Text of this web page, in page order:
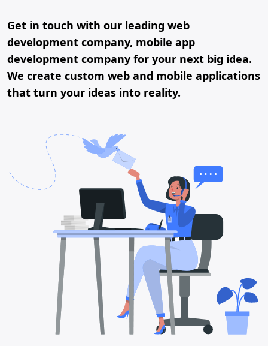
Get in touch with our leading web
development company, mobile app
development company for your next big idea.
We create custom web and mobile applications
that turn your ideas into reality.